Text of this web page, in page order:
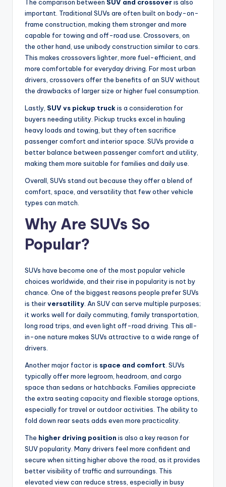
The comparison between SUV and crossoveris also
important. Traditional SUVs are often built on body-on-
frame construction, making them stronger and more
capable for towing and off-road use. Crossovers, on
the other hand, use unibody construction similar to cars.
This makes crossovers lighter, more fuel-efficient, and
more comfortable for everyday driving. For most urban
drivers, crossovers offer the benefits of an SUV without
the drawbacks of larger size or higher fuel consumption.
Lastly, SUV vs pickup truckis a consideration for
buyers needing utility. Pickup trucks excel in hauling
heavy loads and towing, but they often sacrifice
passenger comfort and interior space. SUVs provide a
better balance between passenger comfort and utility,
making them more suitable for families and daily use.
Overall, SUVs stand out because they offer a blend of
comfort, space, and versatility that few other vehicle
types can match.
Why Are SUVs So
Popular?
SUVs have become one of the most popular vehicle
choices worldwide, and their rise in popularity is not by
chance. One of the biggest reasons people prefer SUVs
is theirversatility . An SUV can serve multiple purposes;
it works well for daily commuting, family transportation,
long road trips, and even light off-road driving. This all-
in-one nature makes SUVs attractive to a wide range of
drivers.
Another major factor is space and comfort . SUVs
typically offer more legroom, headroom, and cargo
space than sedans or hatchbacks. Families appreciate
the extra seating capacity and flexible storage options,
especially for travel or outdoor activities. The ability to
fold down rear seats adds even more practicality.
The higher driving position is also a key reason for
SUV popularity. Many drivers feel more confident and
secure when sitting higher above the road, as it provides
better visibility of traffic and surroundings. This
elevated view can reduce stress, especially in busy